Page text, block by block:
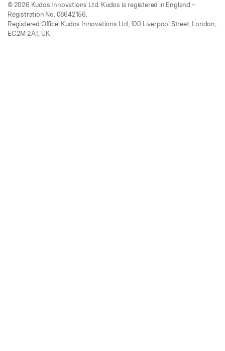
© 2026 Kudos Innovations Ltd. Kudos is registered in England –
Registration No. 08642156.
Registered Office: Kudos Innovations Ltd, 100 Liverpool Street, London,
EC2M 2AT, UK